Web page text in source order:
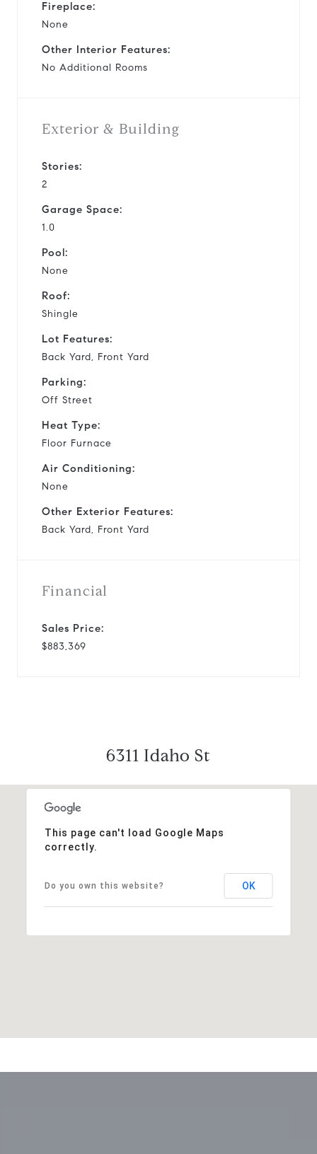
Fireplace:
None
Other Interior Features:
No Additional Rooms
Exterior & Building
Stories:
2
Garage Space:
1.0
Pool:
None
Roof:
Shingle
Lot Features:
Back Yard, Front Yard
Parking:
Off Street
Heat Type:
Floor Furnace
Air Conditioning:
None
Other Exterior Features:
Back Yard, Front Yard
Financial
Sales Price:
$883,369
6311 Idaho St
This page can't load Google Maps
correctly.
Do you own this website? OK